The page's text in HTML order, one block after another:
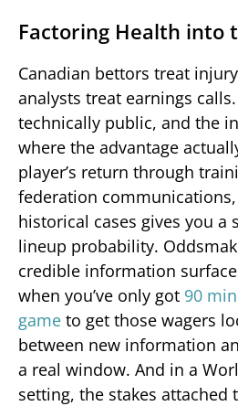
Factoring Health into
Canadian bettors treat
analysts treat earnings
technically public, and the
where the advantage
player’s return through
federation
historical cases gives you a
lineup probability.
credible information
when you’ve only got 90
game to get those wagers
between new information
a real window. And in a
setting, the stakes attached